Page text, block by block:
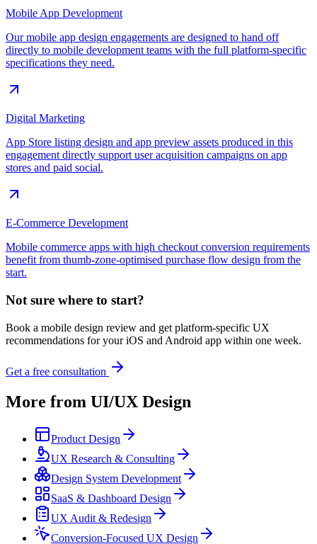
Mobile App Development
Our mobile app design engagements are designed to hand off
directly to mobile development teams with the full platform-specific
specifications they need.
Digital Marketing
App Store listing design and app preview assets produced in this
engagement directly support user acquisition campaigns on app
stores and paid social.
E-Commerce Development
Mobile commerce apps with high checkout conversion requirements
benefit from thumb-zone-optimised purchase flow design from the
start.
Not sure where to start?
Book a mobile design review and get platform-specific UX
recommendations for your iOS and Android app within one week.
Get a free consultation
More from UI/UX Design
Product Design
UX Research & Consulting
Design System Development
SaaS & Dashboard Design
UX Audit & Redesign
Conversion-Focused UX Design